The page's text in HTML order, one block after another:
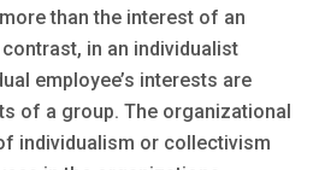
than the interest of an
in an individualist
employee’s interests are
of a group. The organizational
individualism or collectivism